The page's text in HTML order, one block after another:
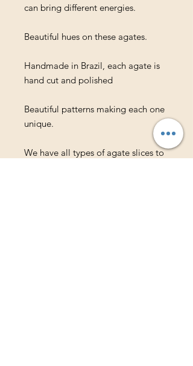
can bring different energies.
Beautiful hues on these agates.
Handmade in Brazil, each agate is
hand cut and polished
Beautiful patterns making each one
unique.
We have all types of agate slices to